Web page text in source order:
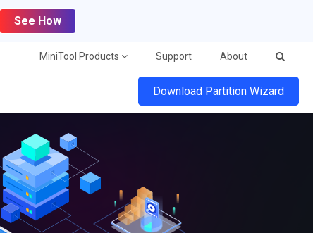
See How
MiniTool Products Support About
Download Partition Wizard